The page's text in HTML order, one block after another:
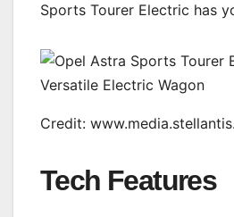
Sports Tourer Electric has
Credit:
Tech Features